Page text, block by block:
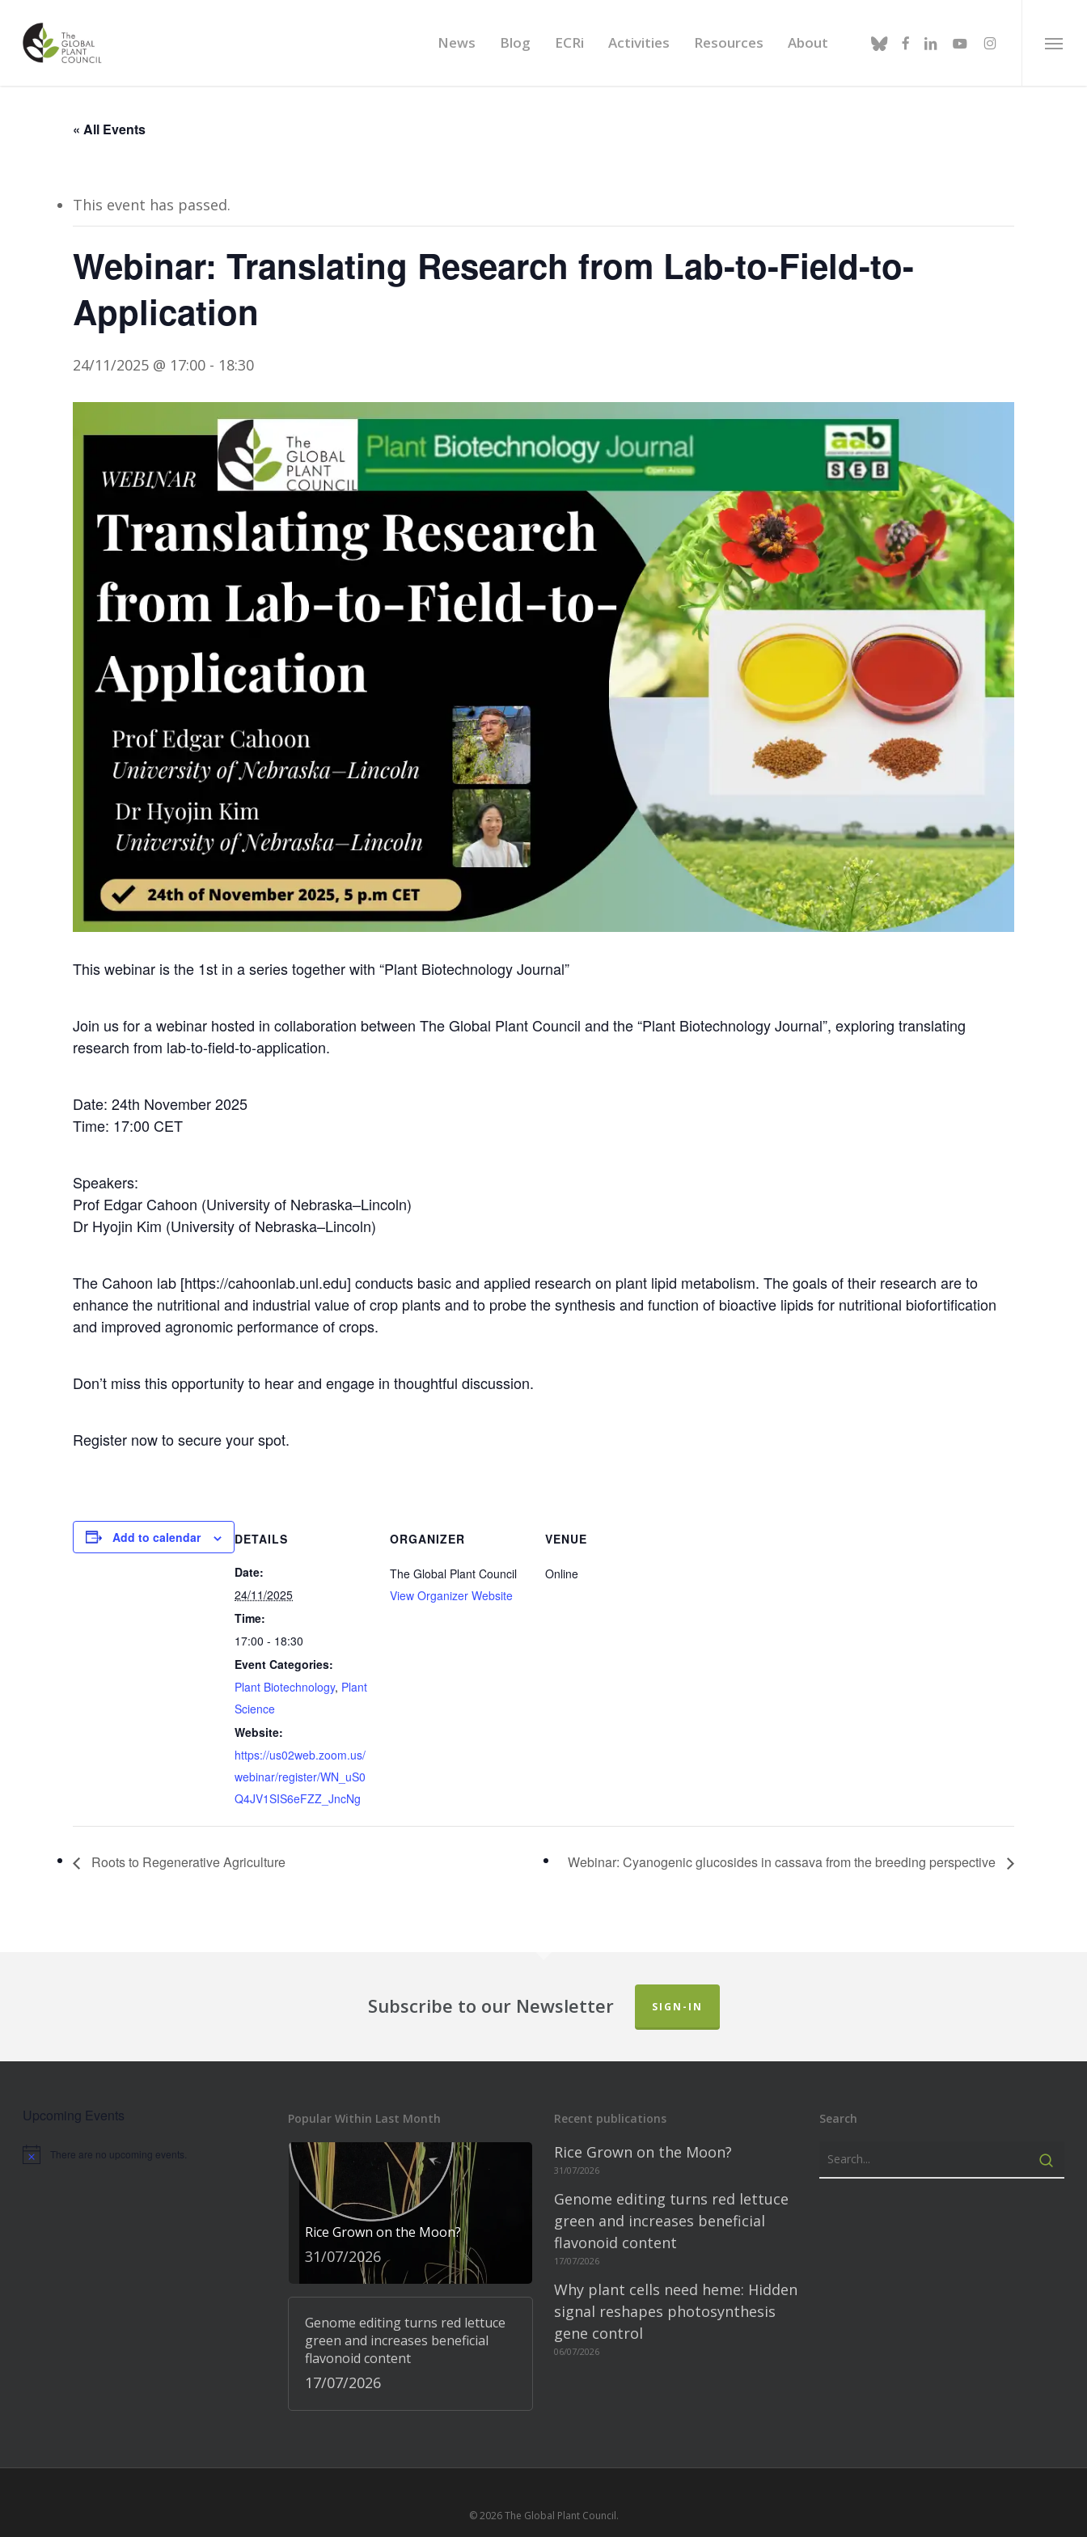
main
News Blog ECRi Activities Resources About blueskyfacebook
linkedinyoutubeinstagram Menu
« All Events
This event has passed.
Webinar: Translating Research from Lab-to-Field-to-
Application
24/11/2025 @ 17:00 - 18:30
This webinar is the 1st in a series together with “Plant Biotechnology Journal”
Join us for a webinar hosted in collaboration between The Global Plant Council and the “Plant Biotechnology Journal”, exploring translating
research from lab-to-field-to-application.
Date: 24th November 2025
Time: 17:00 CET
Speakers:
Prof Edgar Cahoon (University of Nebraska–Lincoln)
Dr Hyojin Kim (University of Nebraska–Lincoln)
The Cahoon lab [https://cahoonlab.unl.edu] conducts basic and applied research on plant lipid metabolism. The goals of their research are to
enhance the nutritional and industrial value of crop plants and to probe the synthesis and function of bioactive lipids for nutritional biofortification
and improved agronomic performance of crops.
Don’t miss this opportunity to hear and engage in thoughtful discussion.
Register now to secure your spot.
Add to calendar DETAILS
Date:
24/11/2025
Time:
17:00 - 18:30
Event Categories:
Plant Biotechnology, Plant
Science
Website:
https://us02web.zoom.us/
webinar/register/WN_uS0
Q4JV1SIS6eFZZ_JncNg
ORGANIZER
The Global Plant Council
View Organizer Website
VENUE
Online
Roots to Regenerative Agriculture Webinar: Cyanogenic glucosides in cassava from the breeding perspective
Subscribe to our Newsletter SIGN-IN
Upcoming Events
Notice There are no upcoming events.
Popular Within Last Month
Rice Grown on the Moon?
31/07/2026
Genome editing turns red lettuce
green and increases beneficial
flavonoid content
17/07/2026
Recent publications
Rice Grown on the Moon?
31/07/2026
Genome editing turns red lettuce
green and increases beneficial
flavonoid content
17/07/2026
Why plant cells need heme: Hidden
signal reshapes photosynthesis
gene control
06/07/2026
Search
© 2026 The Global Plant Council.